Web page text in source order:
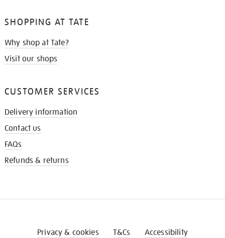
SHOPPING AT TATE
Why shop at Tate?
Visit our shops
CUSTOMER SERVICES
Delivery information
Contact us
FAQs
Refunds & returns
Privacy & cookies T&Cs Accessibility